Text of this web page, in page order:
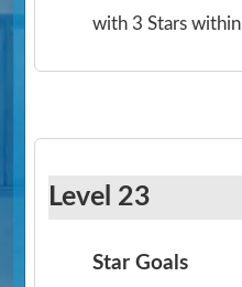
with 3 Stars within
Level 23
Star Goals